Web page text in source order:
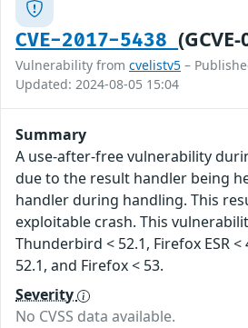
CVE-2017-5438
Vulnerability from cvelistv5 –
Updated: 2024-08-05 15:04
Summary
A use-after-free vulnerability
due to the result handler being
handler during handling. This
exploitable crash. This
Thunderbird < 52.1, Firefox ESR <
52.1, and Firefox < 53.
Severity
No CVSS data available.